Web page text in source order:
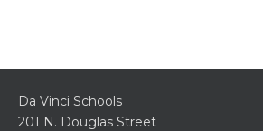
Da Vinci Schools
201 N. Douglas Street